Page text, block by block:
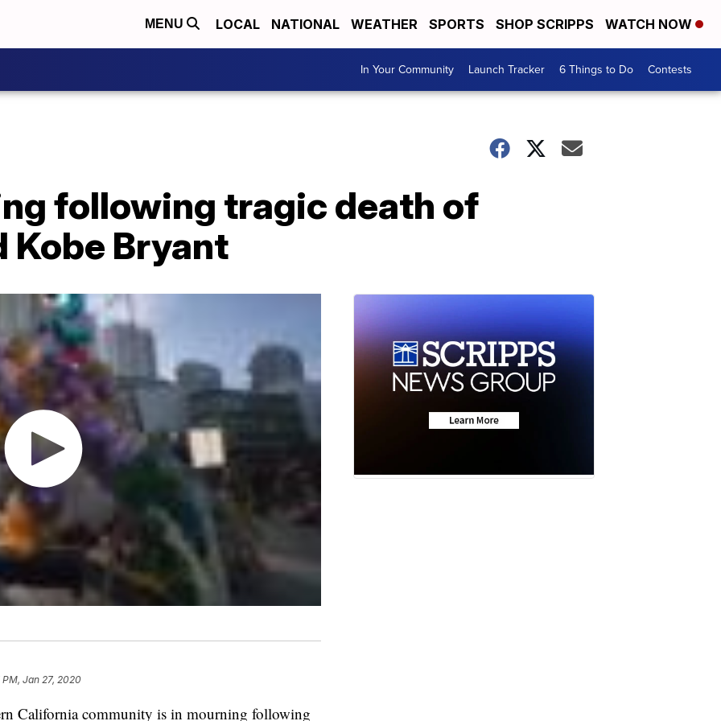
MENU LOCAL NATIONAL WEATHER SPORTS SHOP SCRIPPS WATCH NOW
In Your Community Launch Tracker 6 Things to Do Contests
following tragic death of
Kobe Bryant
PM, Jan 27, 2020
California community is in mourning following